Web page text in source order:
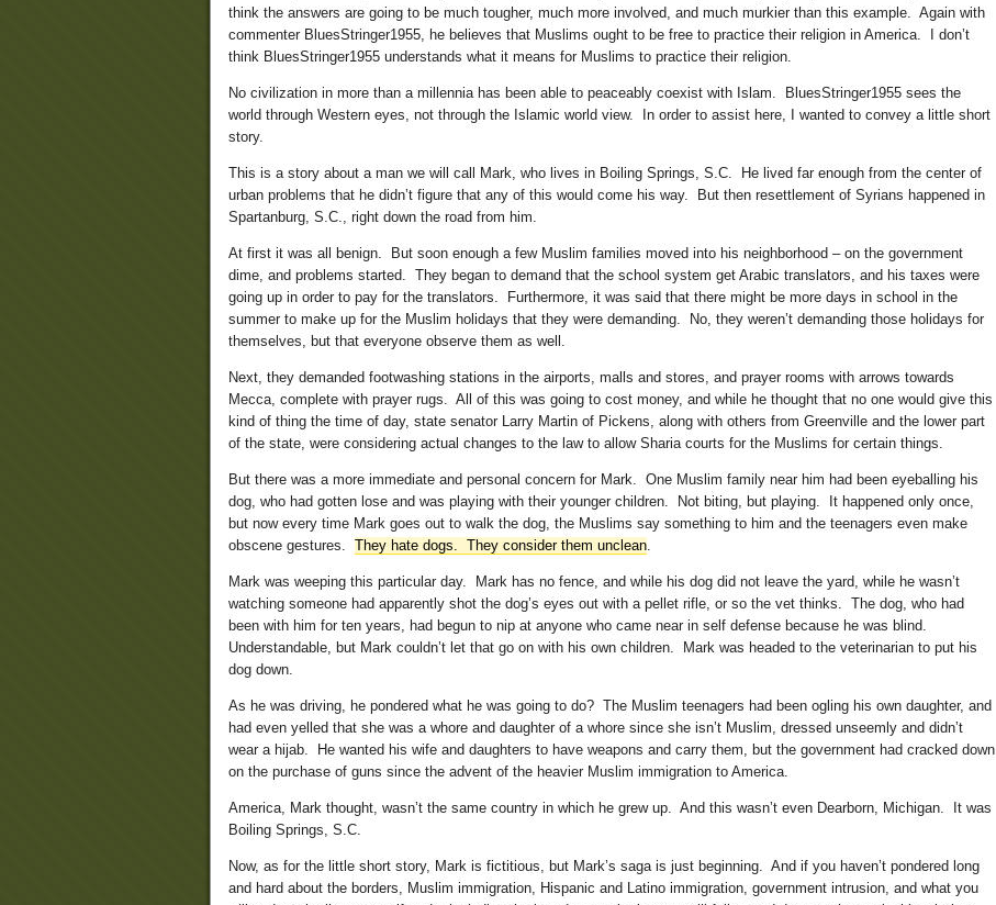
think the answers are going to be much tougher, much more involved, and much murkier than this example. Again with
commenter BluesStringer1955, he believes that Muslims ought to be free to practice their religion in America. I don’t
think BluesStringer1955 understands what it means for Muslims to practice their religion.
No civilization in more than a millennia has been able to peaceably coexist with Islam. BluesStringer1955 sees the
world through Western eyes, not through the Islamic world view. In order to assist here, I wanted to convey a little short
story.
This is a story about a man we will call Mark, who lives in Boiling Springs, S.C. He lived far enough from the center of
urban problems that he didn’t figure that any of this would come his way. But then resettlement of Syrians happened in
Spartanburg, S.C., right down the road from him.
At first it was all benign. But soon enough a few Muslim families moved into his neighborhood – on the government
dime, and problems started. They began to demand that the school system get Arabic translators, and his taxes were
going up in order to pay for the translators. Furthermore, it was said that there might be more days in school in the
summer to make up for the Muslim holidays that they were demanding. No, they weren’t demanding those holidays for
themselves, but that everyone observe them as well.
Next, they demanded footwashing stations in the airports, malls and stores, and prayer rooms with arrows towards
Mecca, complete with prayer rugs. All of this was going to cost money, and while he thought that no one would give this
kind of thing the time of day, state senator Larry Martin of Pickens, along with others from Greenville and the lower part
of the state, were considering actual changes to the law to allow Sharia courts for the Muslims for certain things.
But there was a more immediate and personal concern for Mark. One Muslim family near him had been eyeballing his
dog, who had gotten lose and was playing with their younger children. Not biting, but playing. It happened only once,
but now every time Mark goes out to walk the dog, the Muslims say something to him and the teenagers even make
obscene gestures. They hate dogs. They consider them unclean.
Mark was weeping this particular day. Mark has no fence, and while his dog did not leave the yard, while he wasn’t
watching someone had apparently shot the dog’s eyes out with a pellet rifle, or so the vet thinks. The dog, who had
been with him for ten years, had begun to nip at anyone who came near in self defense because he was blind.
Understandable, but Mark couldn’t let that go on with his own children. Mark was headed to the veterinarian to put his
dog down.
As he was driving, he pondered what he was going to do? The Muslim teenagers had been ogling his own daughter, and
had even yelled that she was a whore and daughter of a whore since she isn’t Muslim, dressed unseemly and didn’t
wear a hijab. He wanted his wife and daughters to have weapons and carry them, but the government had cracked down
on the purchase of guns since the advent of the heavier Muslim immigration to America.
America, Mark thought, wasn’t the same country in which he grew up. And this wasn’t even Dearborn, Michigan. It was
Boiling Springs, S.C.
Now, as for the little short story, Mark is fictitious, but Mark’s saga is just beginning. And if you haven’t pondered long
and hard about the borders, Muslim immigration, Hispanic and Latino immigration, government intrusion, and what you